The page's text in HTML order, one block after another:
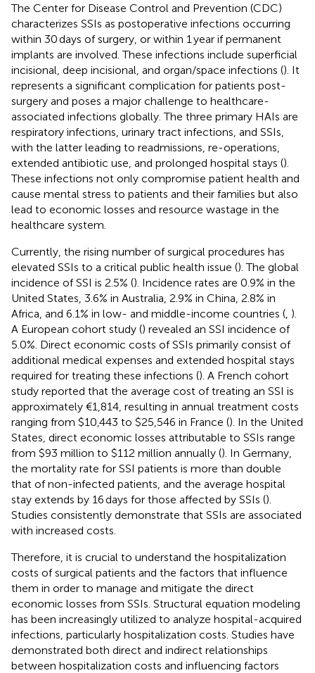
The Center for Disease Control and Prevention (CDC)
characterizes SSIs as postoperative infections occurring
within 30 days of surgery, or within 1 year if permanent
implants are involved. These infections include superficial
incisional, deep incisional, and organ/space infections (). It
represents a significant complication for patients post-
surgery and poses a major challenge to healthcare-
associated infections globally. The three primary HAIs are
respiratory infections, urinary tract infections, and SSIs,
with the latter leading to readmissions, re-operations,
extended antibiotic use, and prolonged hospital stays ().
These infections not only compromise patient health and
cause mental stress to patients and their families but also
lead to economic losses and resource wastage in the
healthcare system.
Currently, the rising number of surgical procedures has
elevated SSIs to a critical public health issue (). The global
incidence of SSI is 2.5% (). Incidence rates are 0.9% in the
United States, 3.6% in Australia, 2.9% in China, 2.8% in
Africa, and 6.1% in low- and middle-income countries ( ).
A European cohort study () revealed an SSI incidence of
5.0%. Direct economic costs of SSIs primarily consist of
additional medical expenses and extended hospital stays
required for treating these infections (). A French cohort
study reported that the average cost of treating an SSI is
approximately €1,814, resulting in annual treatment costs
ranging from $10,443 to $25,546 in France (). In the United
States, direct economic losses attributable to SSIs range
from $93 million to $112 million annually (). In Germany,
the mortality rate for SSI patients is more than double
that of non-infected patients, and the average hospital
stay extends by 16 days for those affected by SSIs ().
Studies consistently demonstrate that SSIs are associated
with increased costs.
Therefore, it is crucial to understand the hospitalization
costs of surgical patients and the factors that influence
them in order to manage and mitigate the direct
economic losses from SSIs. Structural equation modeling
has been increasingly utilized to analyze hospital-acquired
infections, particularly hospitalization costs. Studies have
demonstrated both direct and indirect relationships
between hospitalization costs and influencing factors